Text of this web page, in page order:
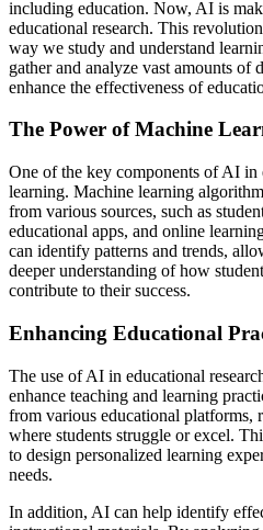
including education. Now, AI is
educational research. This
way we study and understand
gather and analyze vast amounts of
enhance the effectiveness of
The Power of Machine
One of the key components of AI in
learning. Machine learning
from various sources, such as
educational apps, and online
can identify patterns and trends,
deeper understanding of how
contribute to their success.
Enhancing Educational
The use of AI in educational
enhance teaching and learning
from various educational platforms,
where students struggle or excel.
to design personalized learning
needs.
In addition, AI can help identify